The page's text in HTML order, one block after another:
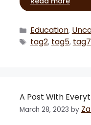
Education,
tag2, tag5, tag7
A Post With
March 28, 2023 by